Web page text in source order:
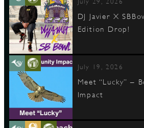
DJ Javier X
Edition Drop!
July 19, 2026
Meet “Lucky” –
Impact